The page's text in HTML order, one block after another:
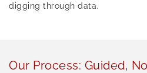
digging through data.
Our Process: Guided,